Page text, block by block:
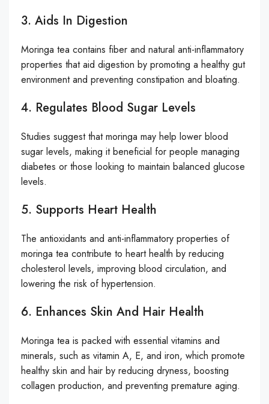
3. Aids In Digestion
Moringa tea contains fiber and natural anti-inflammatory
properties that aid digestion by promoting a healthy gut
environment and preventing constipation and bloating.
4. Regulates Blood Sugar Levels
Studies suggest that moringa may help lower blood
sugar levels, making it beneficial for people managing
diabetes or those looking to maintain balanced glucose
levels.
5. Supports Heart Health
The antioxidants and anti-inflammatory properties of
moringa tea contribute to heart health by reducing
cholesterol levels, improving blood circulation, and
lowering the risk of hypertension.
6. Enhances Skin And Hair Health
Moringa tea is packed with essential vitamins and
minerals, such as vitamin A, E, and iron, which promote
healthy skin and hair by reducing dryness, boosting
collagen production, and preventing premature aging.